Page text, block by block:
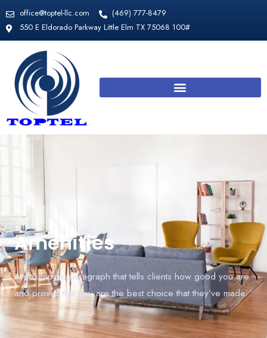
Skip
to
content
office@toptel-llc.com
​(469) 777-8479
550 E Eldorado Parkway Little Elm TX 75068 100#
Amenities
A descriptive paragraph that tells clients how good you are
and proves that you are the best choice that they’ve made.